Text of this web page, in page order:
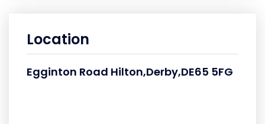
Location
Egginton Road Hilton,Derby,DE65 5FG